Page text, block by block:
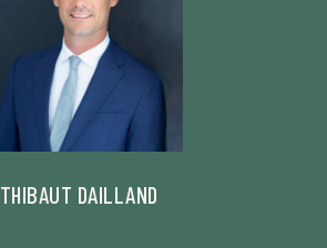
THIBAUT DAILLAND